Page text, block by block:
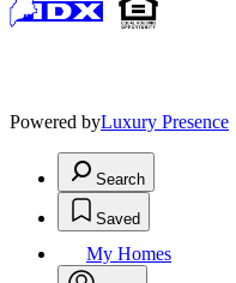
Powered byLuxury Presence
Search
Saved
My Homes